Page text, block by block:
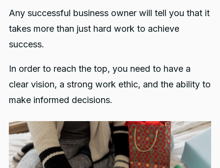
Any successful business owner will tell you that it
takes more than just hard work to achieve
success.
In order to reach the top, you need to have a
clear vision, a strong work ethic, and the ability to
make informed decisions.